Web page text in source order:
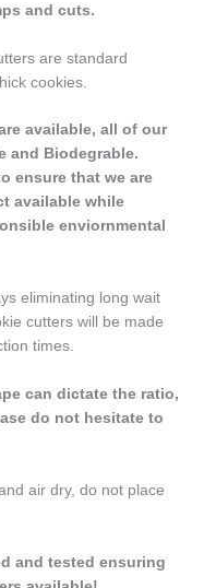
and cuts.
are standard
cookies.
available, all of our
and Biodegrable.
ensure that we are
available while
enviornmental
eliminating long wait
cutters will be made
times.
can dictate the ratio,
do not hesitate to
air dry, do not place
and tested ensuring